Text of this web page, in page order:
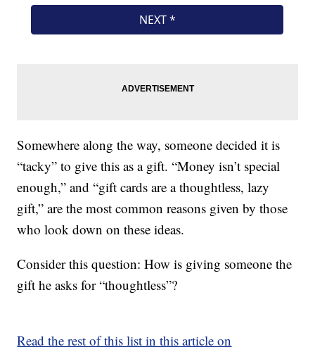
Somewhere along the way, someone decided it is
“tacky” to give this as a gift. “Money isn’t special
enough,” and “gift cards are a thoughtless, lazy
gift,” are the most common reasons given by those
who look down on these ideas.
Consider this question: How is giving someone the
gift he asks for “thoughtless”?
Read the rest of this list in this article on